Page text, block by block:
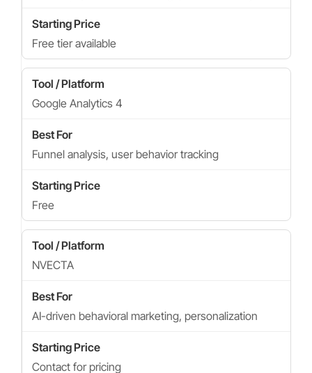
Free tier available
Google Analytics 4
Funnel analysis, user behavior tracking
Free
NVECTA
AI-driven behavioral marketing, personalization
Contact for pricing